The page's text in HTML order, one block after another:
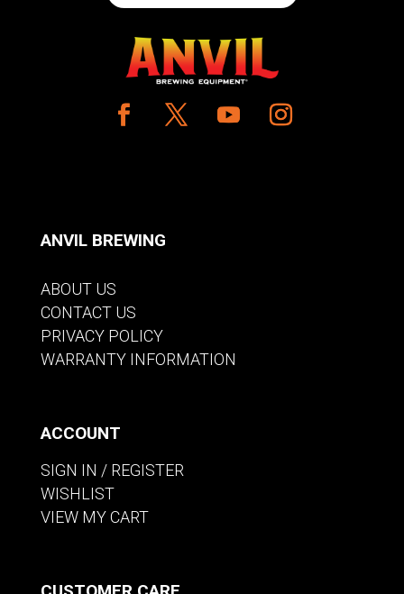
ANVIL BREWING
ABOUT US
CONTACT US
PRIVACY POLICY
WARRANTY INFORMATION
ACCOUNT
SIGN IN / REGISTER
WISHLIST
VIEW MY CART